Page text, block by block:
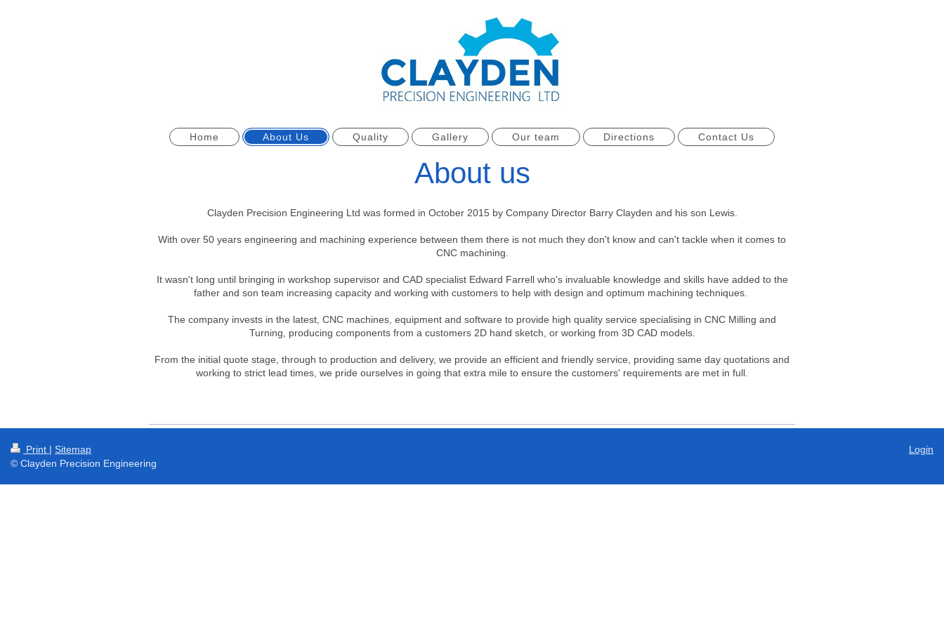
Home About Us Quality Gallery Our team Directions Contact Us
About us
Clayden Precision Engineering Ltd was formed in October 2015 by Company Director Barry Clayden and his son Lewis.
With over 50 years engineering and machining experience between them there is not much they don't know and can't tackle when it comes to
CNC machining.
It wasn't long until bringing in workshop supervisor and CAD specialist Edward Farrell who's invaluable knowledge and skills have added to the
father and son team increasing capacity and working with customers to help with design and optimum machining techniques.
The company invests in the latest, CNC machines, equipment and software to provide high quality service specialising in CNC Milling and
Turning, producing components from a customers 2D hand sketch, or working from 3D CAD models.
From the initial quote stage, through to production and delivery, we provide an efficient and friendly service, providing same day quotations and
working to strict lead times, we pride ourselves in going that extra mile to ensure the customers' requirements are met in full.
Print | Sitemap
© Clayden Precision Engineering
Login